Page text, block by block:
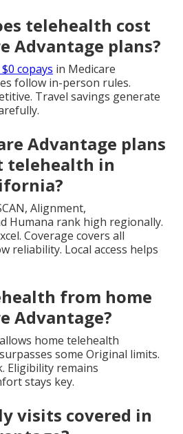
telehealth cost
Advantage plans?
copays in Medicare
follow in-person rules.
Travel savings generate
Advantage plans
telehealth in
Alignment,
Humana rank high regionally.
Coverage covers all
reliability. Local access helps
from home
Advantage?
home telehealth
some Original limits.
Eligibility remains
stays key.
visits covered in